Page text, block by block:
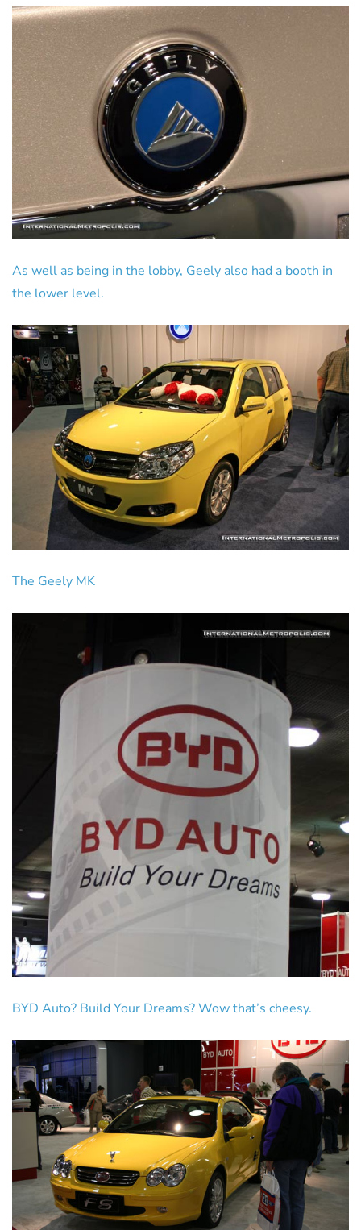
As well as being in the lobby, Geely also had a booth in
the lower level.
The Geely MK
BYD Auto? Build Your Dreams? Wow that’s cheesy.